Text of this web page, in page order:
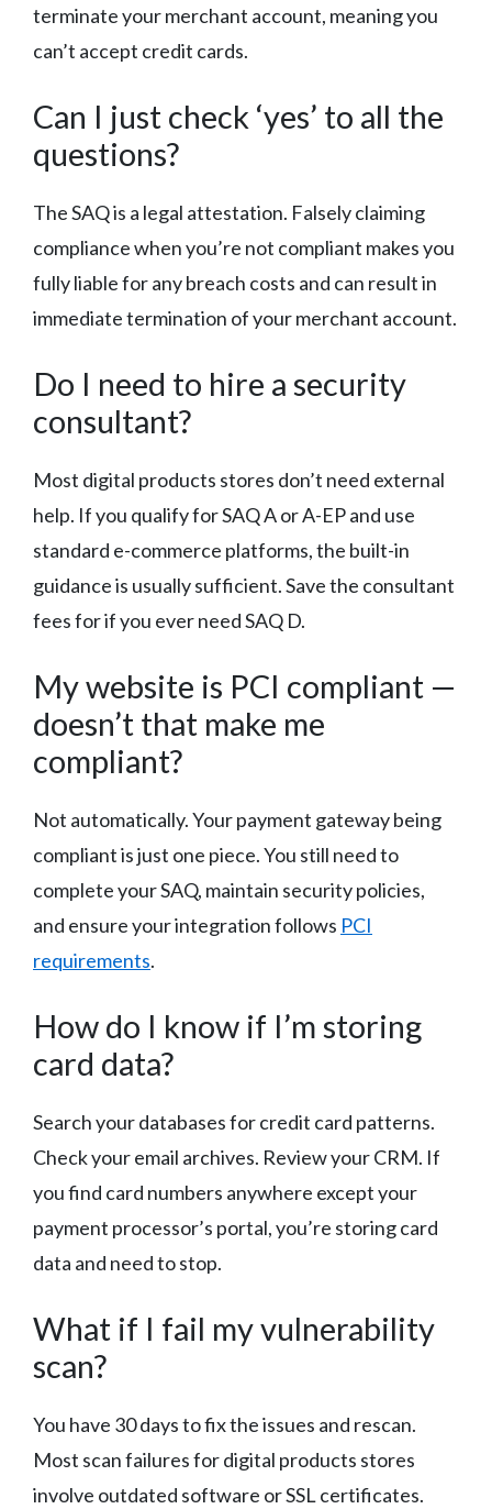
terminate your merchant account, meaning you
can’t accept credit cards.
Can I just check ‘yes’ to all the
questions?
The SAQ is a legal attestation. Falsely claiming
compliance when you’re not compliant makes you
fully liable for any breach costs and can result in
immediate termination of your merchant account.
Do I need to hire a security
consultant?
Most digital products stores don’t need external
help. If you qualify for SAQ A or A-EP and use
standard e-commerce platforms, the built-in
guidance is usually sufficient. Save the consultant
fees for if you ever need SAQ D.
My website is PCI compliant —
doesn’t that make me
compliant?
Not automatically. Your payment gateway being
compliant is just one piece. You still need to
complete your SAQ, maintain security policies,
and ensure your integration follows PCI
requirements.
How do I know if I’m storing
card data?
Search your databases for credit card patterns.
Check your email archives. Review your CRM. If
you find card numbers anywhere except your
payment processor’s portal, you’re storing card
data and need to stop.
What if I fail my vulnerability
scan?
You have 30 days to fix the issues and rescan.
Most scan failures for digital products stores
involve outdated software or SSL certificates.